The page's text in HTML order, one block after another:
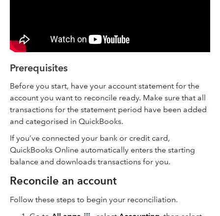
Prerequisites
Before you start, have your account statement for the
account you want to reconcile ready. Make sure that all
transactions for the statement period have been added
and categorised in QuickBooks.
If you’ve connected your bank or credit card,
QuickBooks Online automatically enters the starting
balance and downloads transactions for you.
Reconcile an account
Follow these steps to begin your reconciliation.